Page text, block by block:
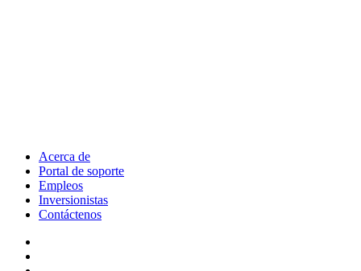
Acerca de
Portal de soporte
Empleos
Inversionistas
Contáctenos